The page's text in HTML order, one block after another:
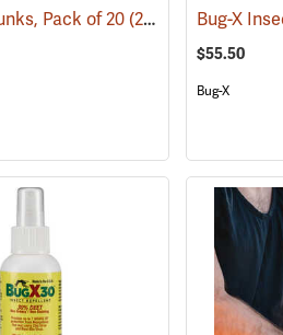
Pack of 20(25339)
$55.50
Bug-X